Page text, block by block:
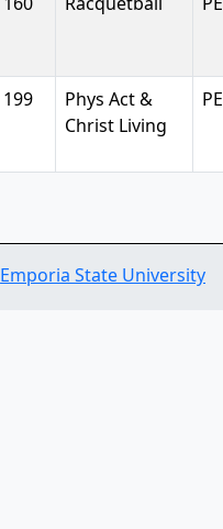
199
Phys Act &
Christ Living
PE
Emporia State University